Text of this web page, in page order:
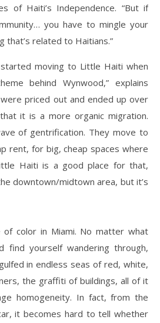
of Haiti’s Independence. “But if
you have to mingle your
that’s related to Haitians.”
moving to Little Haiti when
behind Wynwood,” explains
priced out and ended up over
it is a more organic migration.
of gentrification. They move to
rent, for big, cheap spaces where
Haiti is a good place for that,
downtown/midtown area, but it’s
of color in Miami. No matter what
find yourself wandering through,
in endless seas of red, white,
the graffiti of buildings, all of it
homogeneity. In fact, from the
it becomes hard to tell whether